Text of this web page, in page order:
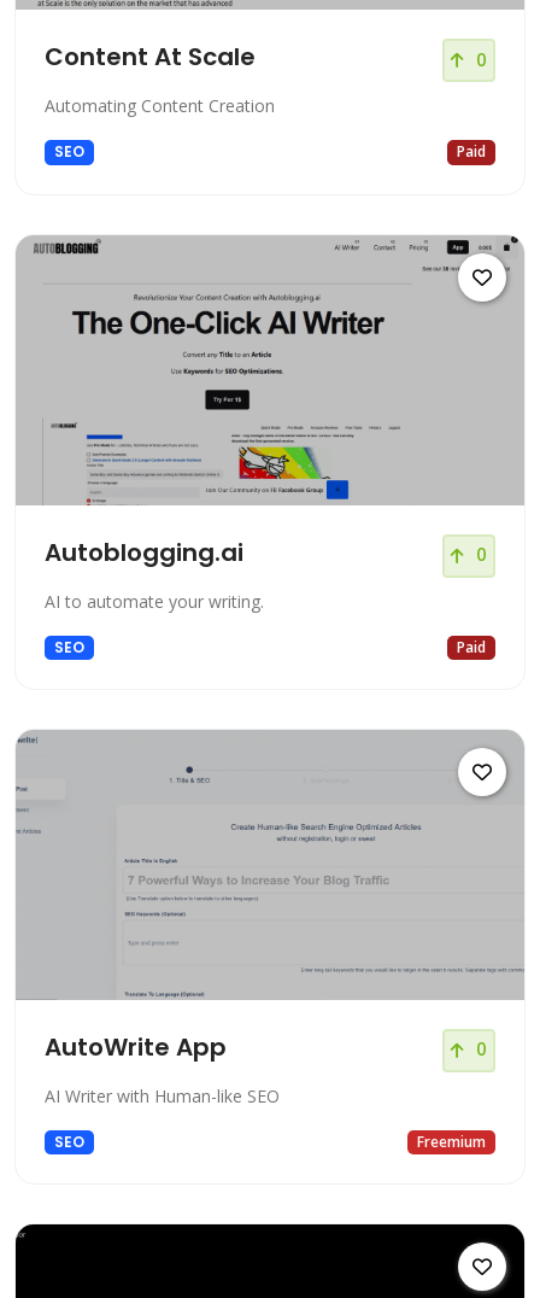
Content At Scale 0
Automating Content Creation
SEO Paid
Autoblogging.ai 0
AI to automate your writing.
SEO Paid
AutoWrite App 0
AI Writer with Human-like SEO
SEO Freemium